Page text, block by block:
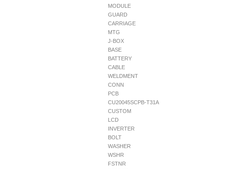
MODULE
GUARD
CARRIAGE
MTG
J-BOX
BASE
BATTERY
CABLE
WELDMENT
CONN
PCB
CU20045SCPB-T31A
CUSTOM
LCD
INVERTER
BOLT
WASHER
WSHR
FSTNR